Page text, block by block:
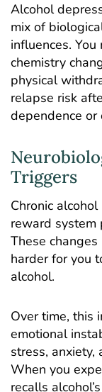
Alcohol
mix of
influences.
chemistry
physical
relapse risk
dependence or
Triggers
Chronic alcohol
reward system
These
harder for you
alcohol.
Over time, this
emotional
stress,
When you
recalls